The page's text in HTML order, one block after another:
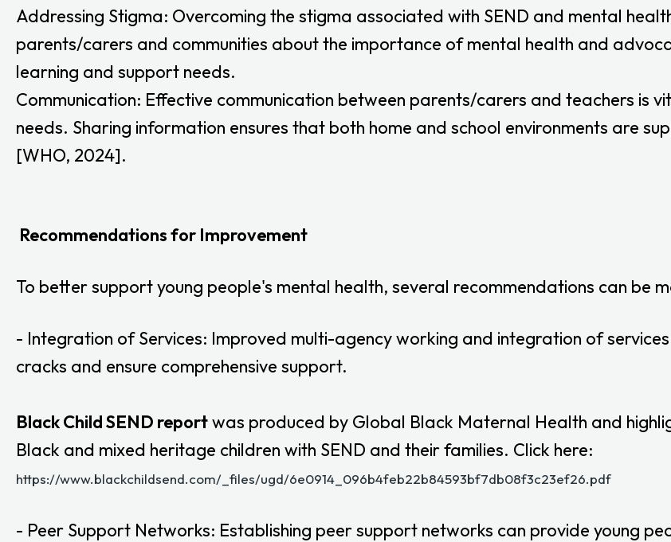
Addressing Stigma: Overcoming the stigma associated with SEND and mental
parents/carers and communities about the importance of mental health and
learning and support needs.
Communication: Effective communication between parents/carers and teachers is
needs. Sharing information ensures that both home and school environments are
[WHO, 2024].
Recommendations for Improvement
To better support young people's mental health, several recommendations can be
- Integration of Services: Improved multi-agency working and integration of
cracks and ensure comprehensive support.
Black Child SEND reportwas produced by Global Black Maternal Health and
Black and mixed heritage children with SEND and their families. Click here:
https://www.blackchildsend.com/_files/ugd/6e0914_096b4feb22b84593bf7db08f3c23ef26.pdf
- Peer Support Networks: Establishing peer support networks can provide young